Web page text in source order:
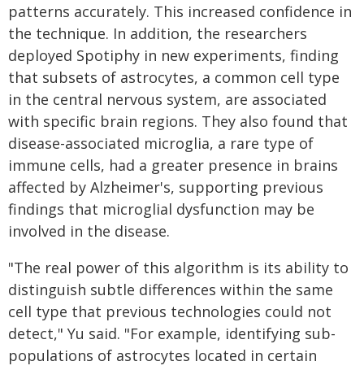
patterns accurately. This increased confidence in
the technique. In addition, the researchers
deployed Spotiphy in new experiments, finding
that subsets of astrocytes, a common cell type
in the central nervous system, are associated
with specific brain regions. They also found that
disease-associated microglia, a rare type of
immune cells, had a greater presence in brains
affected by Alzheimer's, supporting previous
findings that microglial dysfunction may be
involved in the disease.
"The real power of this algorithm is its ability to
distinguish subtle differences within the same
cell type that previous technologies could not
detect," Yu said. "For example, identifying sub-
populations of astrocytes located in certain